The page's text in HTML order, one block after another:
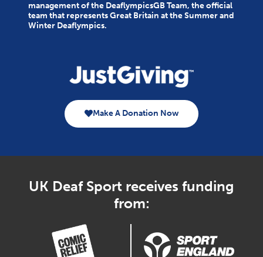
management of the DeaflympicsGB Team, the official
team that represents Great Britain at the Summer and
Winter Deaflympics.
Make A Donation Now
UK Deaf Sport receives funding
from: